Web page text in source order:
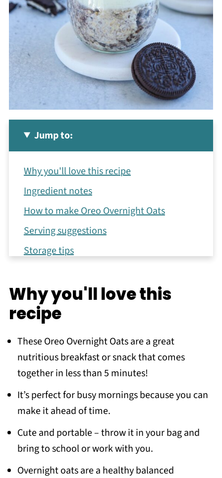
Jump to:
Why you'll love this recipe
Ingredient notes
How to make Oreo Overnight Oats
Serving suggestions
Storage tips
More healthy recipes using oats
Recipe
Meet the Author
Why you'll love this
recipe
These Oreo Overnight Oats are a great
nutritious breakfast or snack that comes
together in less than 5 minutes!
It’s perfect for busy mornings because you can
make it ahead of time.
Cute and portable – throw it in your bag and
bring to school or work with you.
Overnight oats are a healthy balanced